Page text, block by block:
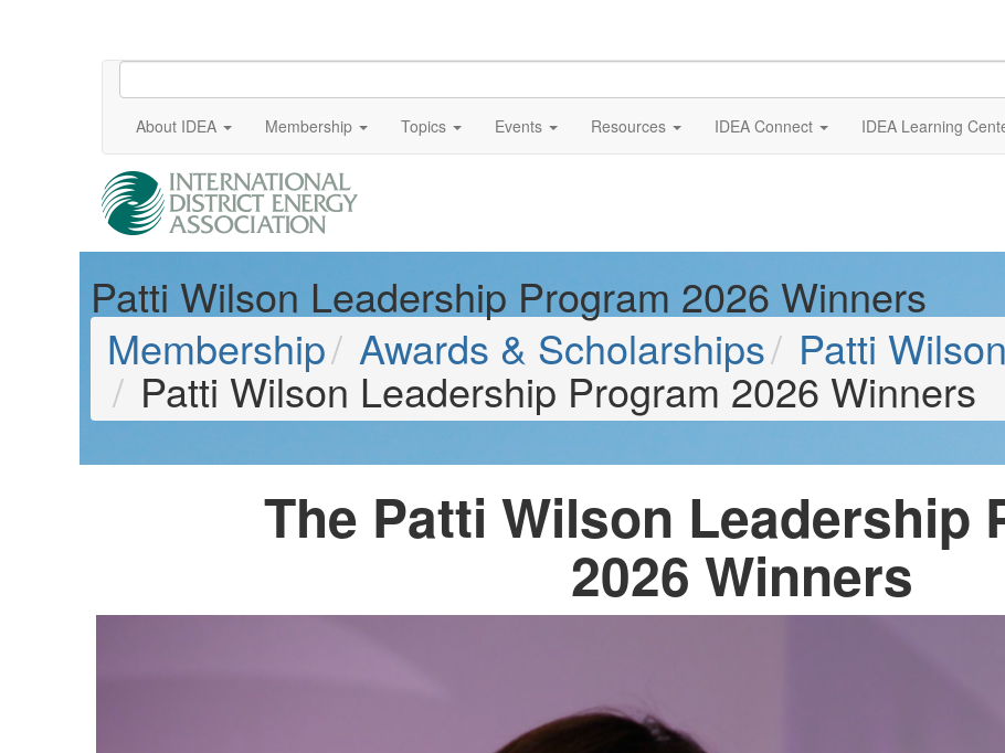
About IDEA Membership Topics Events Resources IDEA Connect IDEA Learning
Patti Wilson Leadership Program 2026 Winners
Membership
Awards & Scholarships Patti
Patti Wilson Leadership Program 2026 Winners
The Patti Wilson Leadership
2026 Winners